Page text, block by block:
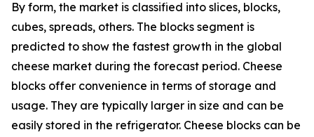
By form, the market is classified into slices, blocks,
cubes, spreads, others. The blocks segment is
predicted to show the fastest growth in the global
cheese market during the forecast period. Cheese
blocks offer convenience in terms of storage and
usage. They are typically larger in size and can be
easily stored in the refrigerator. Cheese blocks can be